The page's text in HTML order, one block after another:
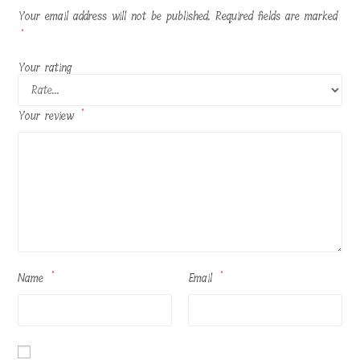
Your email address will not be published. Required fields are marked
*
Your rating
Your review *
Name * Email *